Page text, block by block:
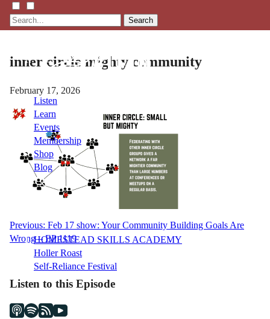
Search
Listen
Learn
Events
Membership
Shop
Blog
HOMESTEAD SKILLS ACADEMY
Holler Roast
Self-Reliance Festival
inner circle mighty community
February 17, 2026
Post
navigation
Previous: Feb 17 show: Your Community Building Goals Are
Wrong – EP 1119
Listen to this Episode